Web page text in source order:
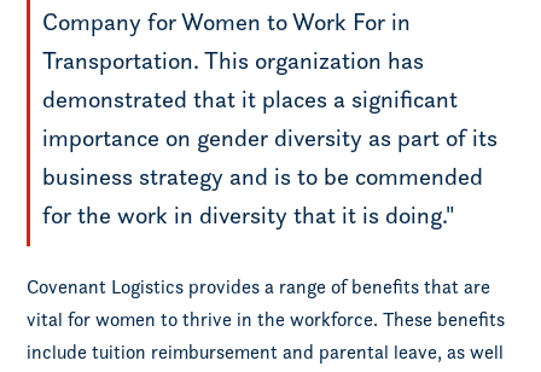
Company for Women to Work For in
Transportation. This organization has
demonstrated that it places a significant
importance on gender diversity as part of its
business strategy and is to be commended
for the work in diversity that it is doing."
Covenant Logistics provides a range of benefits that are
vital for women to thrive in the workforce. These benefits
include tuition reimbursement and parental leave, as well